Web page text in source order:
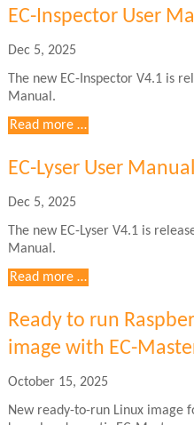
User
Manuals
EC-Inspector User
Dec 5, 2025
The new EC-Inspector V4.1 is
Manual.
Read more …EC-
User
Manuals
EC-Lyser User
Dec 5, 2025
The new EC-Lyser V4.1 is
Manual.
Read more …EC-
User
Manuals
in
Ready to run
image with EC-
October 15, 2025
New ready-to-run Linux image